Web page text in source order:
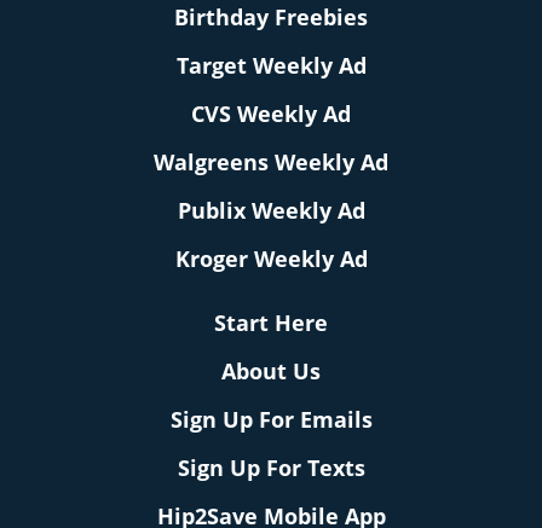
Birthday Freebies
Target Weekly Ad
CVS Weekly Ad
Walgreens Weekly Ad
Publix Weekly Ad
Kroger Weekly Ad
Start Here
About Us
Sign Up For Emails
Sign Up For Texts
Hip2Save Mobile App